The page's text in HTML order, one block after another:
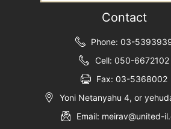
Contact
Phone: 03-
Cell: 050-6672102
Fax: 03-5368002
Yoni Netanyahu 4, or
Email: meirav@united-